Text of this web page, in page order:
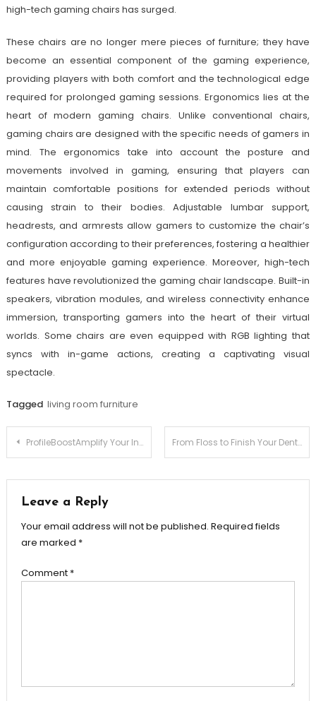
high-tech gaming chairs has surged.
These chairs are no longer mere pieces of furniture; they have
become an essential component of the gaming experience,
providing players with both comfort and the technological edge
required for prolonged gaming sessions. Ergonomics lies at the
heart of modern gaming chairs. Unlike conventional chairs,
gaming chairs are designed with the specific needs of gamers in
mind. The ergonomics take into account the posture and
movements involved in gaming, ensuring that players can
maintain comfortable positions for extended periods without
causing strain to their bodies. Adjustable lumbar support,
headrests, and armrests allow gamers to customize the chair’s
configuration according to their preferences, fostering a healthier
and more enjoyable gaming experience. Moreover, high-tech
features have revolutionized the gaming chair landscape. Built-in
speakers, vibration modules, and wireless connectivity enhance
immersion, transporting gamers into the heart of their virtual
worlds. Some chairs are even equipped with RGB lighting that
syncs with in-game actions, creating a captivating visual
spectacle.
Tagged living room furniture
Post
ProfileBoostAmplify Your Instagram Influence From Floss to Finish Your Dental Care Journey
Leave a Reply
Your email address will not be published. Required fields
are marked *
Comment *